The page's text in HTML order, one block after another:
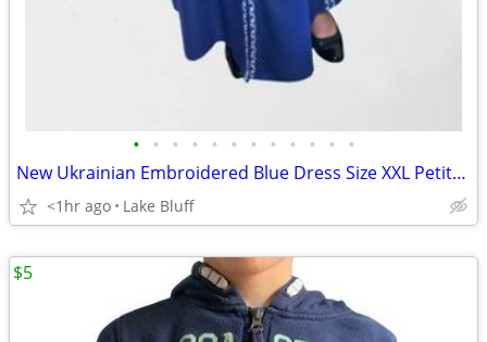
• • • • • • • • • • • •
New Ukrainian Embroidered Blue Dress Size XXL Petite (56 European)
<1hr ago Lake Bluff
$5